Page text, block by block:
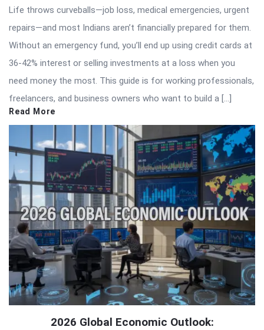
Life throws curveballs—job loss, medical emergencies, urgent
repairs—and most Indians aren’t financially prepared for them.
Without an emergency fund, you’ll end up using credit cards at
36-42% interest or selling investments at a loss when you
need money the most. This guide is for working professionals,
freelancers, and business owners who want to build a […]
Read More
2026 Global Economic Outlook: